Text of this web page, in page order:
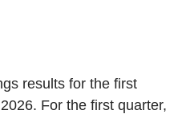
results for the first
For the first quarter,